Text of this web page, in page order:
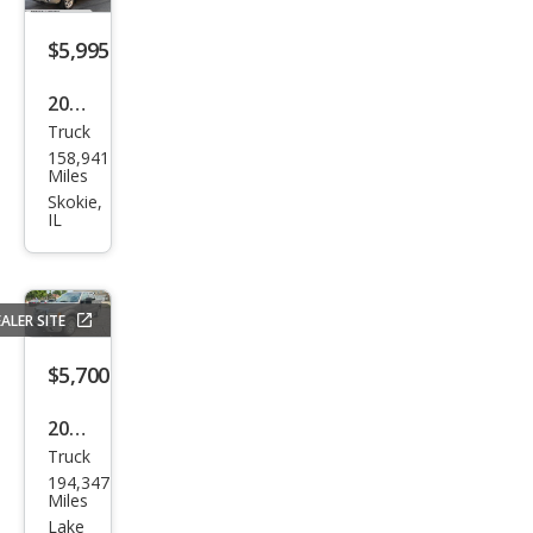
$5,995
2006
Ford
F-
150
ch
Truck
158,941
Miles
Skokie,
IL
SITE
$5,700
2011
Ford
F-
Truck
194,347
Miles
Lake